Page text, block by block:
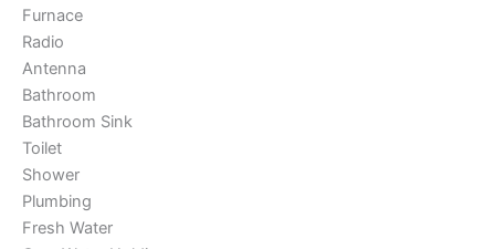
Furnace
Radio
Antenna
Bathroom
Bathroom Sink
Toilet
Shower
Plumbing
Fresh Water